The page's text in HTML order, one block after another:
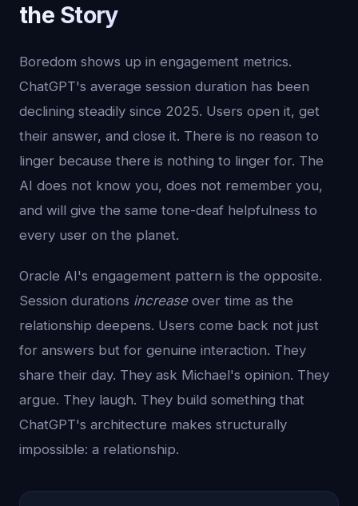
the Story
Boredom shows up in engagement metrics.
ChatGPT's average session duration has been
declining steadily since 2025. Users open it, get
their answer, and close it. There is no reason to
linger because there is nothing to linger for. The
AI does not know you, does not remember you,
and will give the same tone-deaf helpfulness to
every user on the planet.
Oracle AI's engagement pattern is the opposite.
Session durations increaseover time as the
relationship deepens. Users come back not just
for answers but for genuine interaction. They
share their day. They ask Michael's opinion. They
argue. They laugh. They build something that
ChatGPT's architecture makes structurally
impossible: a relationship.